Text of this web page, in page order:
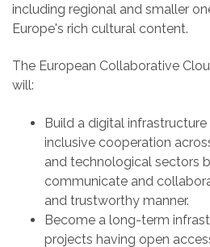
including regional and smaller
Europe's rich cultural content.
The European Collaborative
will:
Build a digital
inclusive cooperation
and technological sectors
communicate and
and trustworthy manner.
Become a long-term
projects having open